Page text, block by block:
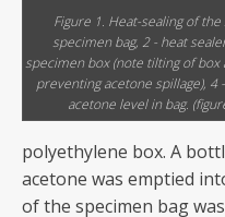
Figure 1. Heat-sealing of
specimen bag, 2 - heat
specimen box (note tilting of box
preventing acetone spillage), 4
acetone level in bag.
polyethylene box. A
acetone was emptied
of the specimen bag